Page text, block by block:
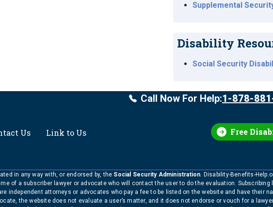
Supplemental
Disability
Social Security
Free
Call Now For Help:1-878-
Us
Link to Us
in any way with, or endorsed by, the Social Security Administration. Disability-Benefits-
of a subscriber lawyer or advocate who will contact the user to do the evaluation. Subscribing
independent attorneys or advocates who pay a fee to be listed on the website and have their
the website does not evaluate a user’s matter, and it does not endorse or vouch for a